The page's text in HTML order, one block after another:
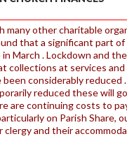
many other charitable
that a significant part of
in March . Lockdown and
collections at services
been considerably reduced
reduced these will
are continuing costs to
on Parish Share,
clergy and their